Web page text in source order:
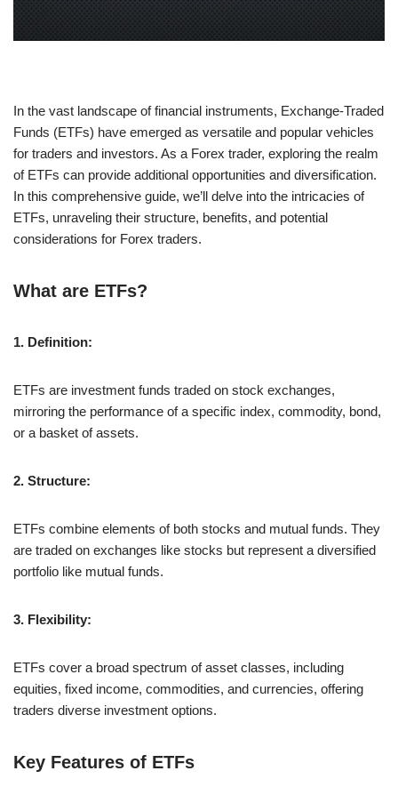
In the vast landscape of financial instruments, Exchange-Traded
Funds (ETFs) have emerged as versatile and popular vehicles
for traders and investors. As a Forex trader, exploring the realm
of ETFs can provide additional opportunities and diversification.
In this comprehensive guide, we’ll delve into the intricacies of
ETFs, unraveling their structure, benefits, and potential
considerations for Forex traders.
What are ETFs?
1. Definition:
ETFs are investment funds traded on stock exchanges,
mirroring the performance of a specific index, commodity, bond,
or a basket of assets.
2. Structure:
ETFs combine elements of both stocks and mutual funds. They
are traded on exchanges like stocks but represent a diversified
portfolio like mutual funds.
3. Flexibility:
ETFs cover a broad spectrum of asset classes, including
equities, fixed income, commodities, and currencies, offering
traders diverse investment options.
Key Features of ETFs